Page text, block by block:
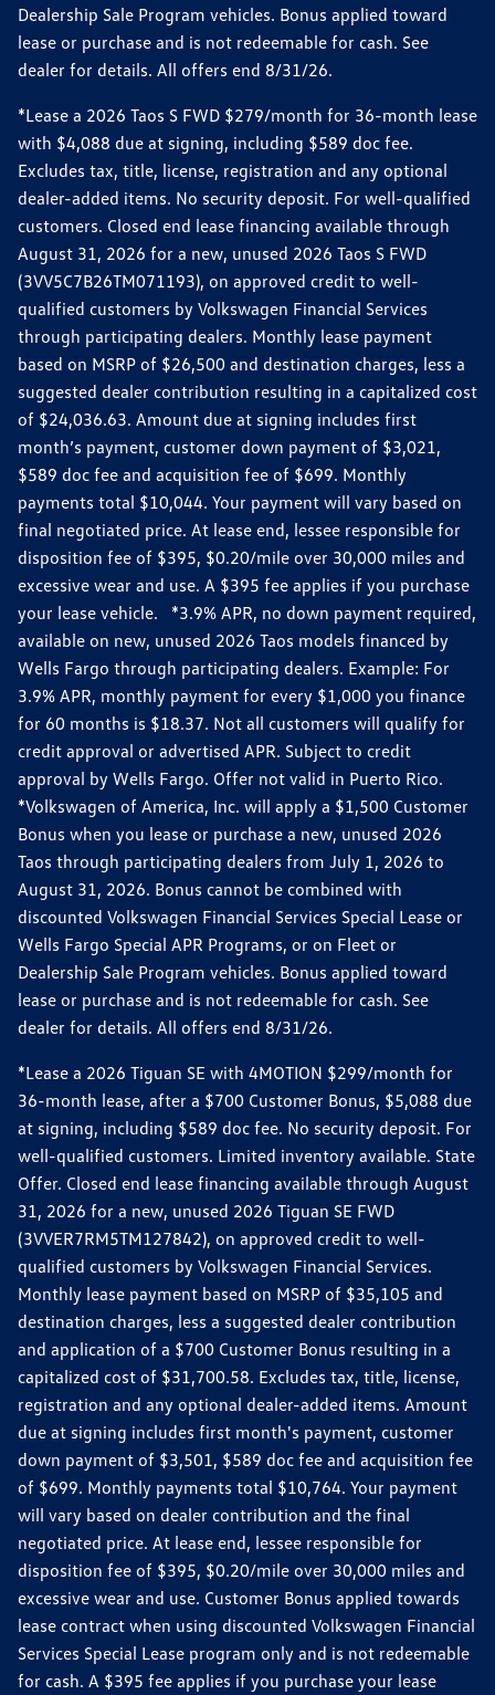
Dealership Sale Program vehicles. Bonus applied toward
lease or purchase and is not redeemable for cash. See
dealer for details. All offers end 8/31/26.
*Lease a 2026 Taos S FWD $279/month for 36-month lease
with $4,088 due at signing, including $589 doc fee.
Excludes tax, title, license, registration and any optional
dealer-added items. No security deposit. For well-qualified
customers. Closed end lease financing available through
August 31, 2026 for a new, unused 2026 Taos S FWD
(3VV5C7B26TM071193), on approved credit to well-
qualified customers by Volkswagen Financial Services
through participating dealers. Monthly lease payment
based on MSRP of $26,500 and destination charges, less a
suggested dealer contribution resulting in a capitalized cost
of $24,036.63. Amount due at signing includes first
month’s payment, customer down payment of $3,021,
$589 doc fee and acquisition fee of $699. Monthly
payments total $10,044. Your payment will vary based on
final negotiated price. At lease end, lessee responsible for
disposition fee of $395, $0.20/mile over 30,000 miles and
excessive wear and use. A $395 fee applies if you purchase
your lease vehicle. *3.9% APR, no down payment required,
available on new, unused 2026 Taos models financed by
Wells Fargo through participating dealers. Example: For
3.9% APR, monthly payment for every $1,000 you finance
for 60 months is $18.37. Not all customers will qualify for
credit approval or advertised APR. Subject to credit
approval by Wells Fargo. Offer not valid in Puerto Rico.
*Volkswagen of America, Inc. will apply a $1,500 Customer
Bonus when you lease or purchase a new, unused 2026
Taos through participating dealers from July 1, 2026 to
August 31, 2026. Bonus cannot be combined with
discounted Volkswagen Financial Services Special Lease or
Wells Fargo Special APR Programs, or on Fleet or
Dealership Sale Program vehicles. Bonus applied toward
lease or purchase and is not redeemable for cash. See
dealer for details. All offers end 8/31/26.
*Lease a 2026 Tiguan SE with 4MOTION $299/month for
36-month lease, after a $700 Customer Bonus, $5,088 due
at signing, including $589 doc fee. No security deposit. For
well-qualified customers. Limited inventory available. State
Offer. Closed end lease financing available through August
31, 2026 for a new, unused 2026 Tiguan SE FWD
(3VVER7RM5TM127842), on approved credit to well-
qualified customers by Volkswagen Financial Services.
Monthly lease payment based on MSRP of $35,105 and
destination charges, less a suggested dealer contribution
and application of a $700 Customer Bonus resulting in a
capitalized cost of $31,700.58. Excludes tax, title, license,
registration and any optional dealer-added items. Amount
due at signing includes first month's payment, customer
down payment of $3,501, $589 doc fee and acquisition fee
of $699. Monthly payments total $10,764. Your payment
will vary based on dealer contribution and the final
negotiated price. At lease end, lessee responsible for
disposition fee of $395, $0.20/mile over 30,000 miles and
excessive wear and use. Customer Bonus applied towards
lease contract when using discounted Volkswagen Financial
Services Special Lease program only and is not redeemable
for cash. A $395 fee applies if you purchase your lease